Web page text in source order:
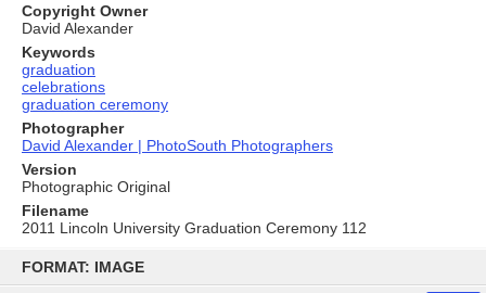
content
FORMAT: IMAGE
Copyright Owner
David Alexander
Keywords
graduation
celebrations
graduation ceremony
Photographer
David Alexander | PhotoSouth Photographers
Version
Photographic Original
Filename
2011 Lincoln University Graduation Ceremony 112